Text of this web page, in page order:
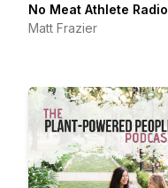
No Meat Athlete Radio
Matt Frazier